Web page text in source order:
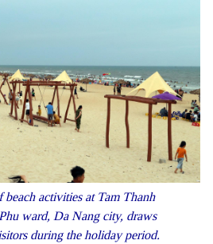
beach activities at Tam Thanh
ward, Da Nang city, draws
during the holiday period.